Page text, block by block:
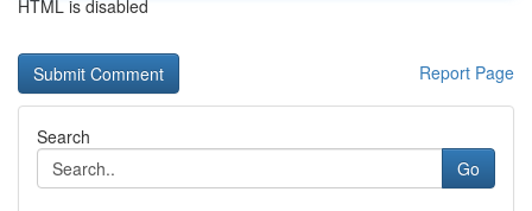
HTML is disabled
Report Page
Search
Go